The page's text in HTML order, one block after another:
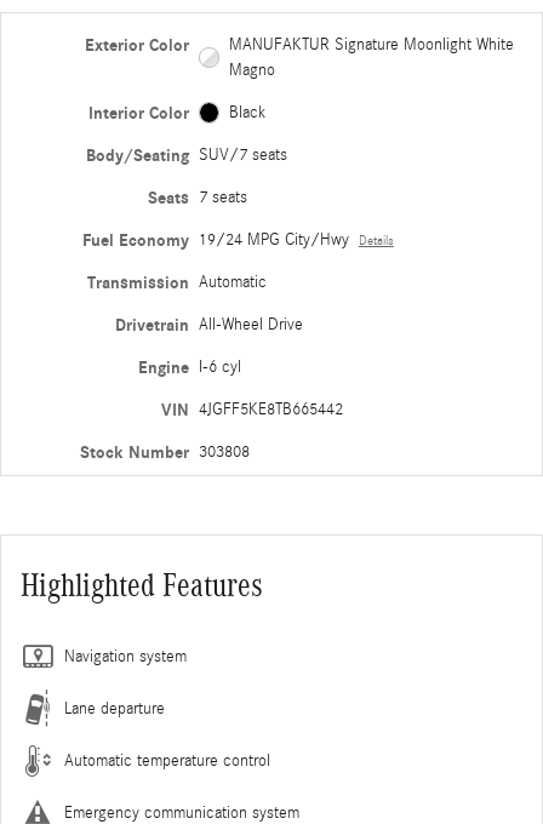
Exterior Color
MANUFAKTUR Signature Moonlight White
Magno
Interior Color Black
Body/Seating SUV/7 seats
Seats 7 seats
Fuel Economy 19/24 MPG City/Hwy Details
Transmission Automatic
Drivetrain All-Wheel Drive
Engine I-6 cyl
VIN 4JGFF5KE8TB665442
Stock Number 303808
Highlighted Features
Navigation system
Lane departure
Automatic temperature control
Emergency communication system